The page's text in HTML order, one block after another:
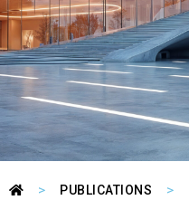
Architects (NIAJ) is
an academic journal
> PUBLICATIONS >